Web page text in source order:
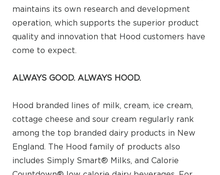
maintains its own research and development
operation, which supports the superior product
quality and innovation that Hood customers have
come to expect.
ALWAYS GOOD. ALWAYS HOOD.
Hood branded lines of milk, cream, ice cream,
cottage cheese and sour cream regularly rank
among the top branded dairy products in New
England. The Hood family of products also
includes Simply Smart® Milks, and Calorie